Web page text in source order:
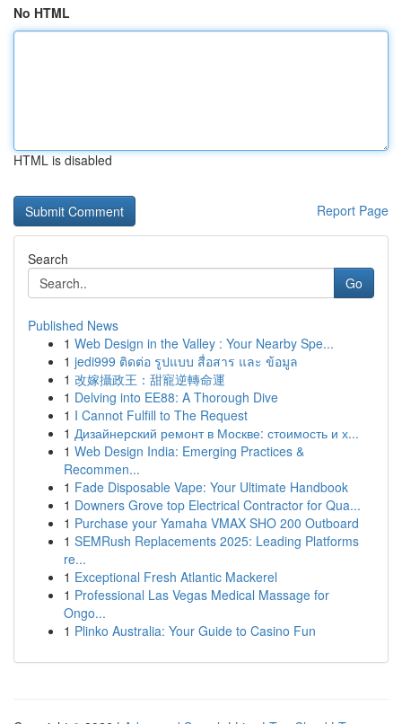
No HTML
HTML is disabled
Report Page
Search
Go
Published News
1 Web Design in the Valley : Your Nearby Spe...
1 jedi999 ติดต่อ รูปแบบ สื่อสาร และ ข้อมูล
1 改嫁攝政王：甜寵逆轉命運
1 Delving into EE88: A Thorough Dive
1 I Cannot Fulfill to The Request
1 Дизайнерский ремонт в Москве: стоимость и х...
1 Web Design India: Emerging Practices &
Recommen...
1 Fade Disposable Vape: Your Ultimate Handbook
1 Downers Grove top Electrical Contractor for Qua...
1 Purchase your Yamaha VMAX SHO 200 Outboard
1 SEMRush Replacements 2025: Leading Platforms
re...
1 Exceptional Fresh Atlantic Mackerel
1 Professional Las Vegas Medical Massage for
Ongo...
1 Plinko Australia: Your Guide to Casino Fun